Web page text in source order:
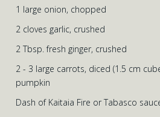
1 large onion, chopped
2 cloves garlic, crushed
2 Tbsp. fresh ginger, crushed
2 - 3 large carrots, diced (1.5 cm
pumpkin
Dash of Kaitaia Fire or Tabasco